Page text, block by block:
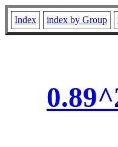
Index index by Group